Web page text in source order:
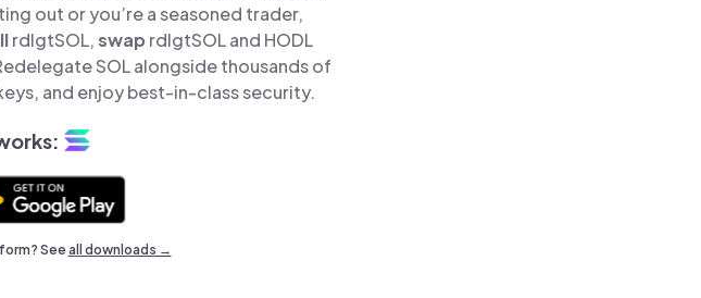
out or you’re a seasoned trader,
rdlgtSOL,swap rdlgtSOL and HODL
SOL alongside thousands of
and enjoy best-in-class security.
Seeall downloads →